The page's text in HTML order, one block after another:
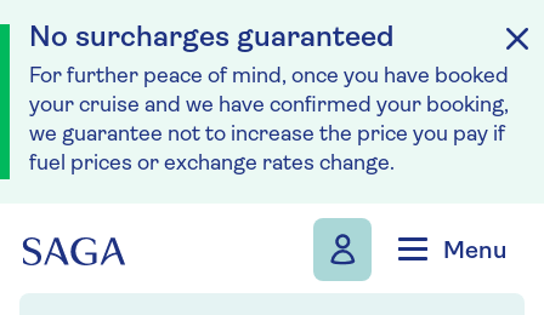
No surcharges guaranteed
For further peace of mind, once you have booked
your cruise and we have confirmed your booking,
we guarantee not to increase the price you pay if
fuel prices or exchange rates change.
Menu